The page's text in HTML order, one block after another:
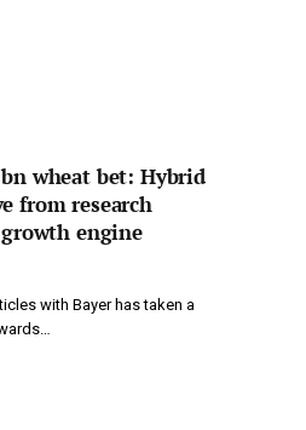
wheat bet: Hybrid
from research
engine
with Bayer has taken a